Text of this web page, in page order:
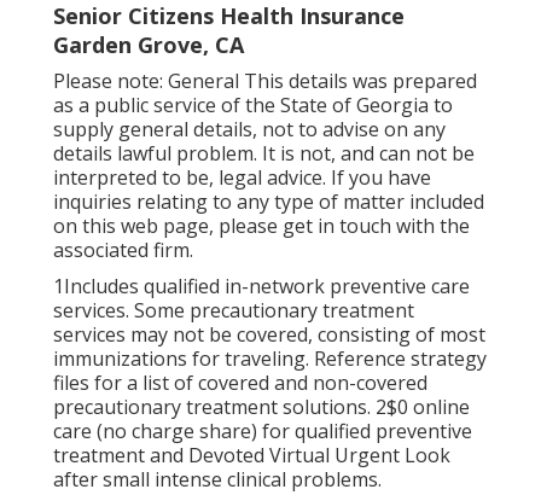
Senior Citizens Health Insurance
Garden Grove, CA
Please note: General This details was prepared
as a public service of the State of Georgia to
supply general details, not to advise on any
details lawful problem. It is not, and can not be
interpreted to be, legal advice. If you have
inquiries relating to any type of matter included
on this web page, please get in touch with the
associated firm.
1Includes qualified in-network preventive care
services. Some precautionary treatment
services may not be covered, consisting of most
immunizations for traveling. Reference strategy
files for a list of covered and non-covered
precautionary treatment solutions. 2$0 online
care (no charge share) for qualified preventive
treatment and Devoted Virtual Urgent Look
after small intense clinical problems.